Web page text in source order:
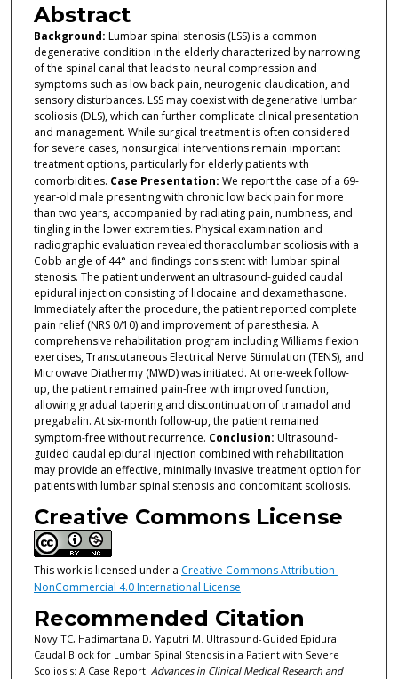
Abstract
Background: Lumbar spinal stenosis (LSS) is a common
degenerative condition in the elderly characterized by narrowing
of the spinal canal that leads to neural compression and
symptoms such as low back pain, neurogenic claudication, and
sensory disturbances. LSS may coexist with degenerative lumbar
scoliosis (DLS), which can further complicate clinical presentation
and management. While surgical treatment is often considered
for severe cases, nonsurgical interventions remain important
treatment options, particularly for elderly patients with
comorbidities. Case Presentation: We report the case of a 69-
year-old male presenting with chronic low back pain for more
than two years, accompanied by radiating pain, numbness, and
tingling in the lower extremities. Physical examination and
radiographic evaluation revealed thoracolumbar scoliosis with a
Cobb angle of 44° and findings consistent with lumbar spinal
stenosis. The patient underwent an ultrasound-guided caudal
epidural injection consisting of lidocaine and dexamethasone.
Immediately after the procedure, the patient reported complete
pain relief (NRS 0/10) and improvement of paresthesia. A
comprehensive rehabilitation program including Williams flexion
exercises, Transcutaneous Electrical Nerve Stimulation (TENS), and
Microwave Diathermy (MWD) was initiated. At one-week follow-
up, the patient remained pain-free with improved function,
allowing gradual tapering and discontinuation of tramadol and
pregabalin. At six-month follow-up, the patient remained
symptom-free without recurrence. Conclusion: Ultrasound-
guided caudal epidural injection combined with rehabilitation
may provide an effective, minimally invasive treatment option for
patients with lumbar spinal stenosis and concomitant scoliosis.
Creative Commons License
This work is licensed under a Creative Commons Attribution-
NonCommercial 4.0 International License
Recommended Citation
Novy TC, Hadimartana D, Yaputri M. Ultrasound-Guided Epidural
Caudal Block for Lumbar Spinal Stenosis in a Patient with Severe
Scoliosis: A Case Report. Advances in Clinical Medical Research and